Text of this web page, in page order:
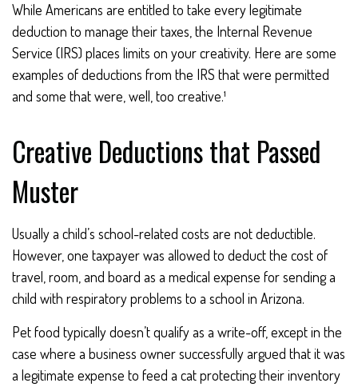
While Americans are entitled to take every legitimate
deduction to manage their taxes, the Internal Revenue
Service (IRS) places limits on your creativity. Here are some
examples of deductions from the IRS that were permitted
and some that were, well, too creative.¹
Creative Deductions that Passed
Muster
Usually a child’s school-related costs are not deductible.
However, one taxpayer was allowed to deduct the cost of
travel, room, and board as a medical expense for sending a
child with respiratory problems to a school in Arizona.
Pet food typically doesn’t qualify as a write-off, except in the
case where a business owner successfully argued that it was
a legitimate expense to feed a cat protecting their inventory